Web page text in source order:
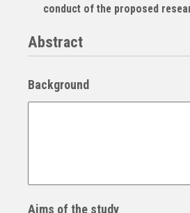
conduct of the proposed
Abstract
Background
Aims of the study